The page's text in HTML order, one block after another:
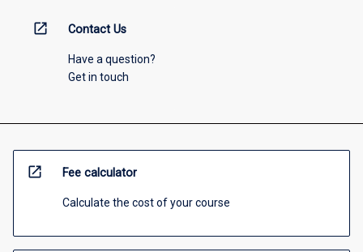
open_in_new Contact Us
Have a question?
Get in touch
open_in_new Fee calculator
Calculate the cost of your course